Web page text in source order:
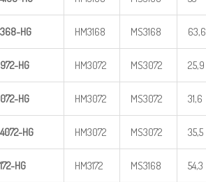
368-HG HM3168 MS3168 63,6
972-HG HM3072 MS3072 25,9
072-HG HM3072 MS3072 31,6
4072-HG HM3072 MS3072 35,5
172-HG HM3172 MS3168 54,3